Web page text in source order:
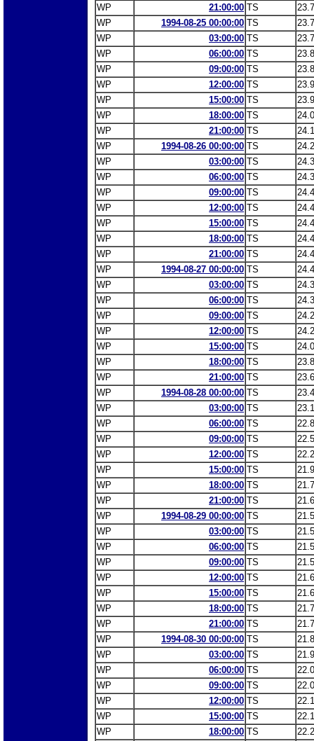
WP
21:00:00 TS
WP
1994-08-25 00:00:00 TS
WP
03:00:00 TS
WP
06:00:00 TS
WP
09:00:00 TS
WP
12:00:00 TS
WP
15:00:00 TS
WP
18:00:00 TS
WP
21:00:00 TS
WP
1994-08-26 00:00:00 TS
WP
03:00:00 TS
WP
06:00:00 TS
WP
09:00:00 TS
WP
12:00:00 TS
WP
15:00:00 TS
WP
18:00:00 TS
WP
21:00:00 TS
WP
1994-08-27 00:00:00 TS
WP
03:00:00 TS
WP
06:00:00 TS
WP
09:00:00 TS
WP
12:00:00 TS
WP
15:00:00 TS
WP
18:00:00 TS
WP
21:00:00 TS
WP
1994-08-28 00:00:00 TS
WP
03:00:00 TS
WP
06:00:00 TS
WP
09:00:00 TS
WP
12:00:00 TS
WP
15:00:00 TS
WP
18:00:00 TS
WP
21:00:00 TS
WP
1994-08-29 00:00:00 TS
WP
03:00:00 TS
WP
06:00:00 TS
WP
09:00:00 TS
WP
12:00:00 TS
WP
15:00:00 TS
WP
18:00:00 TS
WP
21:00:00 TS
WP
1994-08-30 00:00:00 TS
WP
03:00:00 TS
WP
06:00:00 TS
WP
09:00:00 TS
WP
12:00:00 TS
WP
15:00:00 TS
WP
18:00:00 TS